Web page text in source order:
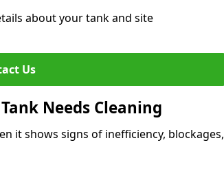
about your tank and site
Us
Needs Cleaning
it shows signs of inefficiency, blockages,